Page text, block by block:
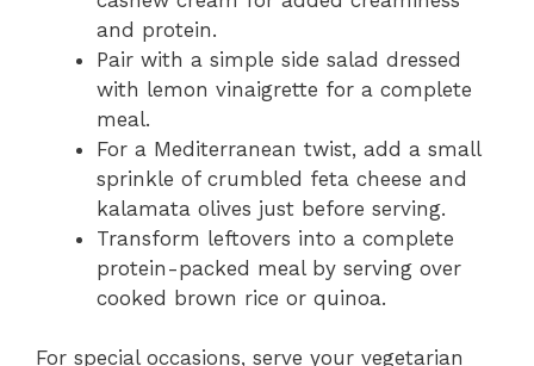
and protein.
Pair with a simple side salad dressed
with lemon vinaigrette for a complete
meal.
For a Mediterranean twist, add a small
sprinkle of crumbled feta cheese and
kalamata olives just before serving.
Transform leftovers into a complete
protein-packed meal by serving over
cooked brown rice or quinoa.
For special occasions, serve your vegetarian